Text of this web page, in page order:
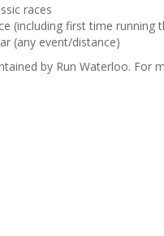
races
(including first time running
(any event/distance)
by Run Waterloo. For